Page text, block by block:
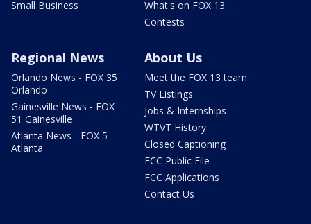
Small Business
What's on FOX 13
Contests
Regional News
Orlando News - FOX 35
Orlando
Gainesville News - FOX
51 Gainesville
Atlanta News - FOX 5
Atlanta
About Us
Meet the FOX 13 team
TV Listings
Jobs & Internships
WTVT History
Closed Captioning
FCC Public File
FCC Applications
Contact Us